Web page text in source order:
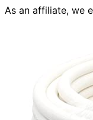
As an affiliate, we